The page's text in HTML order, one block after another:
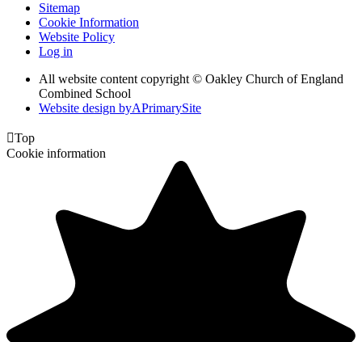
Sitemap
Cookie Information
Website Policy
Log in
All website content copyright © Oakley Church of England
Combined School
Website design byAPrimarySite
Top
Cookie information